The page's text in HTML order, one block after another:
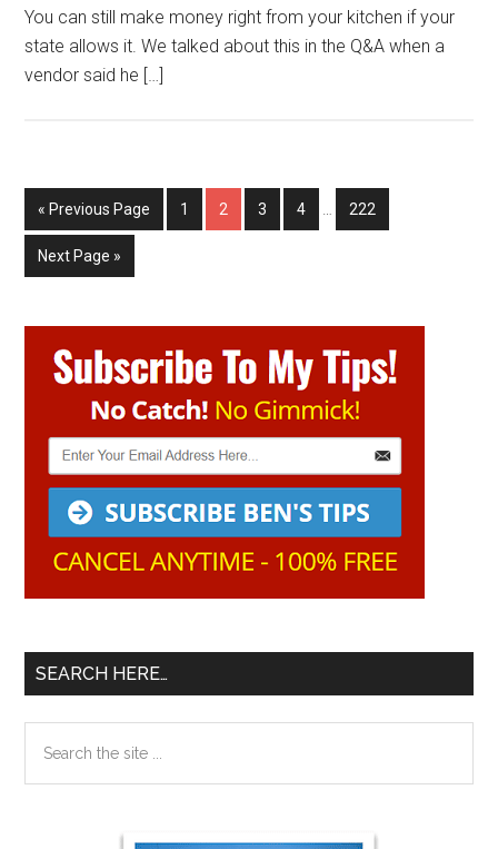
You can still make money right from your kitchen if your
state allows it. We talked about this in the Q&A when a
vendor said he […]
« Go
to
Previous Page Page
1 Page
2 Page
3 Page
4
Interim
Page
222
Go
to
Next Page »
Primary
Sidebar
SEARCH HERE…
the